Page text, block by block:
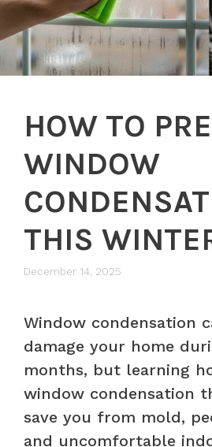
HOW TO
WINDOW
THIS
December 14, 2025
Window condensation
damage your home
months, but learning
window condensation
save you from mold,
and uncomfortable